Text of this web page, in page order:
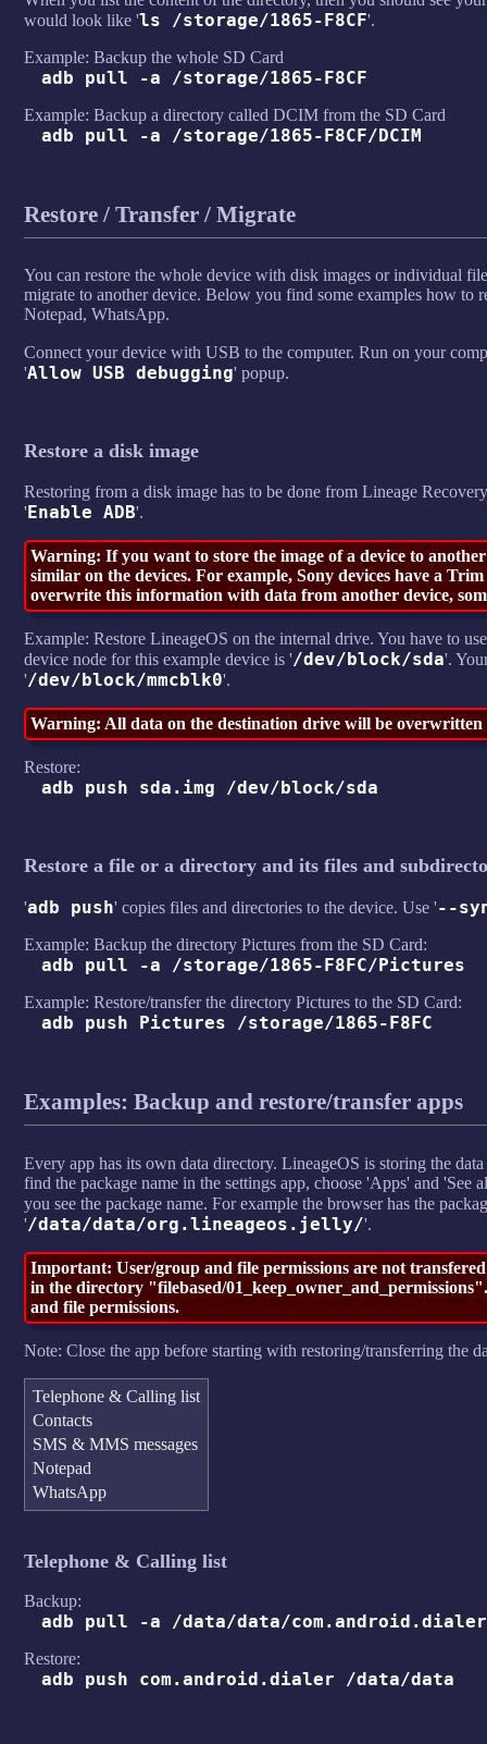
would look like 'ls /storage/1865-F8CF'.
Example: Backup the whole SD Card
adb pull -a /storage/1865-F8CF
Example: Backup a directory called DCIM from the SD Card
adb pull -a /storage/1865-F8CF/DCIM
Restore / Transfer / Migrate
You can restore the whole device with disk images or individual
migrate to another device. Below you find some examples how to
Notepad, WhatsApp.
Connect your device with USB to the computer. Run on your
'Allow USB debugging' popup.
Restore a disk image
Restoring from a disk image has to be done from Lineage
'Enable ADB'.
Warning: If you want to store the image of a device to
similar on the devices. For example, Sony devices have a
overwrite this information with data from another device,
Example: Restore LineageOS on the internal drive. You have to
device node for this example device is '/dev/block/sda'.
'/dev/block/mmcblk0'.
Warning: All data on the destination drive will be
Restore:
adb push sda.img /dev/block/sda
Restore a file or a directory and its files and
'adb push' copies files and directories to the device. Use '--
Example: Backup the directory Pictures from the SD Card:
adb pull -a /storage/1865-F8FC/Pictures
Example: Restore/transfer the directory Pictures to the SD Card:
adb push Pictures /storage/1865-F8FC
Examples: Backup and restore/transfer apps
Every app has its own data directory. LineageOS is storing the
find the package name in the settings app, choose 'Apps' and 'See
you see the package name. For example the browser has the
'/data/data/org.lineageos.jelly/'.
Important: User/group and file permissions are not
in the directory "filebased/
and file permissions.
Note: Close the app before starting with restoring/transferring the
Telephone & Calling list
Contacts
SMS & MMS messages
Notepad
WhatsApp
Telephone & Calling list
Backup:
adb pull -a /data/data/com.android.dialer
Restore:
adb push com.android.dialer /data/data